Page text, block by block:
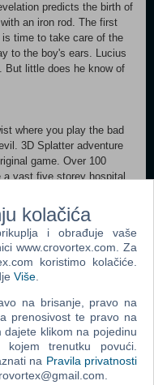
predicts the birth of
an iron rod. The first
time to take care of the
to the boy's ears. Lucius
But little does he know of
where you play the bad
3D Splatter adventure
game. Over 100
a vast five storey hospital
over the game. Create
combination system
where you can
own unique Lucius by
kolačića
i obrađuje vaše
www.crovortex.com. Za
koristimo kolačiće.
Više
na brisanje, pravo na
prenosivost te pravo na
klikom na pojedinu
trenutku povući.
na Pravila privatnosti